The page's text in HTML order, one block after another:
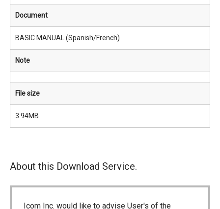
Document
BASIC MANUAL (Spanish/French)
Note
File size
3.94MB
About this Download Service.
Icom Inc. would like to advise User's of the